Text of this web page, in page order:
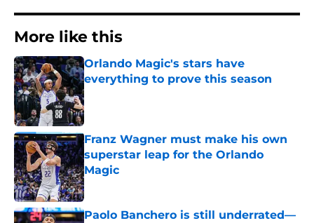
More like this
Orlando Magic's stars have
everything to prove this season
Published by on Invalid Date
Franz Wagner must make his own
superstar leap for the Orlando
Magic
Published by on Invalid Date
Paolo Banchero is still underrated—